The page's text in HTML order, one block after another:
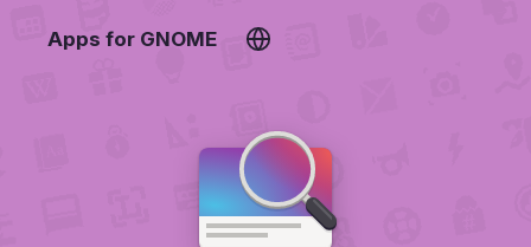
Apps for GNOME